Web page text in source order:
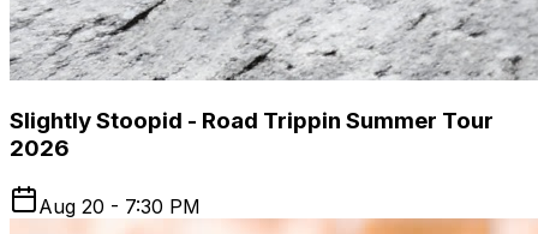
Slightly Stoopid - Road Trippin Summer Tour
2026
Aug 20 - 7:30 PM